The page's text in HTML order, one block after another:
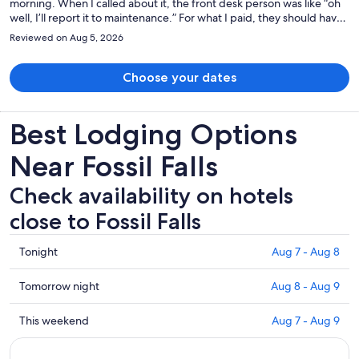
morning. When I called about it, the front desk person was like “oh
well, I’ll report it to maintenance.” For what I paid, they should have
moved me to a different room immediately. But they did not care. I
guarantee that I won’t be returning.
Reviewed on Aug 5, 2026
Choose your dates
Best Lodging Options
Near Fossil Falls
Check availability on hotels
close to Fossil Falls
Check
prices
close
to
Fossil
Falls
Tonight Aug 7 - Aug 8
Check
prices
close
to
Tomorrow night Aug 8 - Aug 9
Check
prices
This weekend Aug 7 - Aug 9